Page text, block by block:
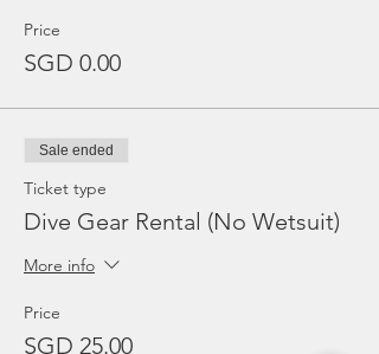
Price
SGD 0.00
Sale ended
Ticket type
Dive Gear Rental (No Wetsuit)
More info
Price
SGD 25.00